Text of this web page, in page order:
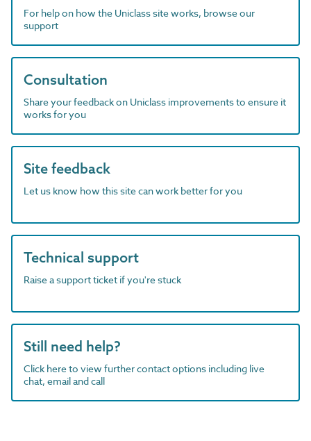
For help on how the Uniclass site works, browse our
support
Consultation
Share your feedback on Uniclass improvements to ensure it
works for you
Site feedback
Let us know how this site can work better for you
Technical support
Raise a support ticket if you're stuck
Still need help?
Click here to view further contact options including live
chat, email and call